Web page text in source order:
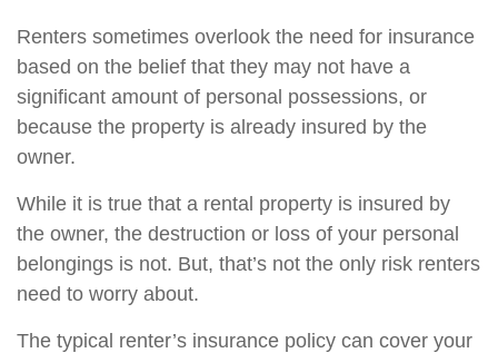
Renters sometimes overlook the need for insurance
based on the belief that they may not have a
significant amount of personal possessions, or
because the property is already insured by the
owner.
While it is true that a rental property is insured by
the owner, the destruction or loss of your personal
belongings is not. But, that’s not the only risk renters
need to worry about.
The typical renter’s insurance policy can cover your